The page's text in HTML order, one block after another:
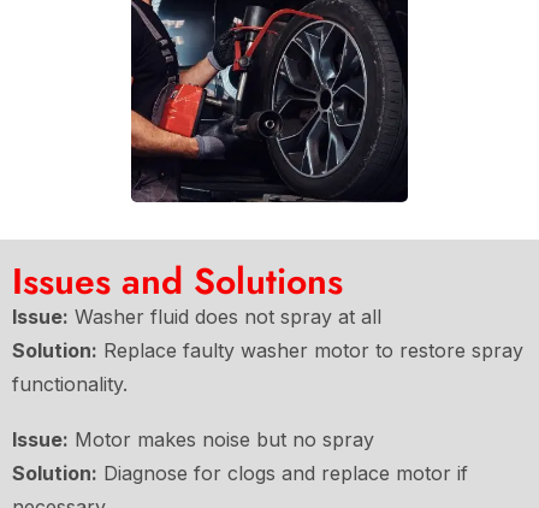
Issues and Solutions
Issue: Washer fluid does not spray at all
Solution: Replace faulty washer motor to restore spray
functionality.
Issue: Motor makes noise but no spray
Solution: Diagnose for clogs and replace motor if